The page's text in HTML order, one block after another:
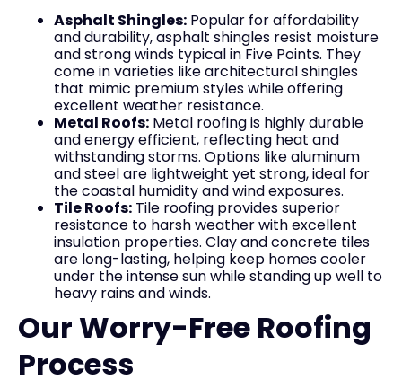
Asphalt Shingles: Popular for affordability
and durability, asphalt shingles resist moisture
and strong winds typical in Five Points. They
come in varieties like architectural shingles
that mimic premium styles while offering
excellent weather resistance.
Metal Roofs: Metal roofing is highly durable
and energy efficient, reflecting heat and
withstanding storms. Options like aluminum
and steel are lightweight yet strong, ideal for
the coastal humidity and wind exposures.
Tile Roofs: Tile roofing provides superior
resistance to harsh weather with excellent
insulation properties. Clay and concrete tiles
are long-lasting, helping keep homes cooler
under the intense sun while standing up well to
heavy rains and winds.
Our Worry-Free Roofing
Process